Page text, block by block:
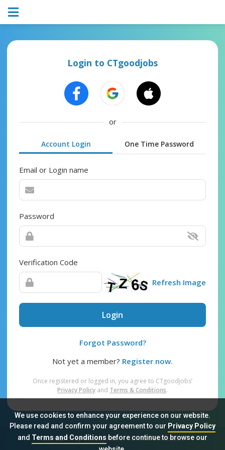
We use cookies to enhance your experience on our website.
Please read and confirm your agreement to our Privacy Policy
and Terms and Conditionsbefore continue to browse our
Login to CTgoodjobs
or
Account Login One Time Password
Email or Login name
Password
Verification Code
Refresh Image
Login
Forgot Password?
Not yet a member? Register now.
Once registered or logged in, you agree to CTgoodjobs’
Privacy Policy and Terms & Conditions.
Sitemap FAQ Privacy Policy Terms & Conditions